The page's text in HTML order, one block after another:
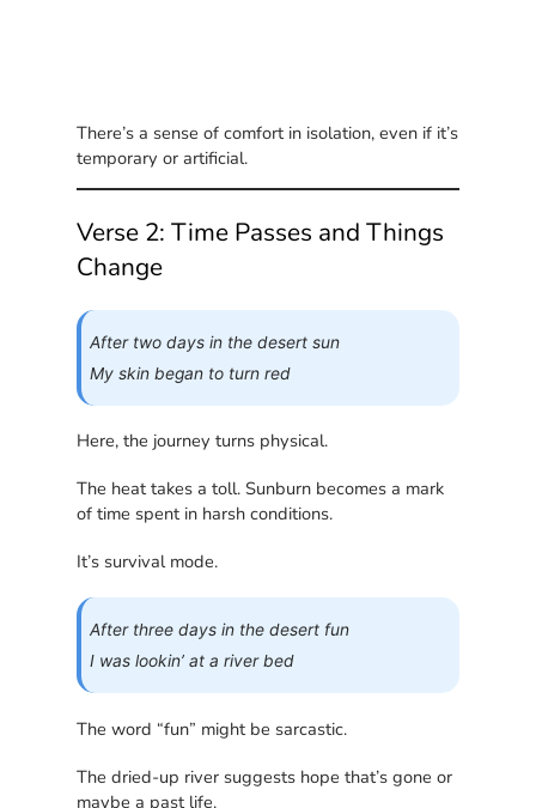
There’s a sense of comfort in isolation, even if it’s
temporary or artificial.
Verse 2: Time Passes and Things
Change
After two days in the desert sun
My skin began to turn red
Here, the journey turns physical.
The heat takes a toll. Sunburn becomes a mark
of time spent in harsh conditions.
It’s survival mode.
After three days in the desert fun
I was lookin’ at a river bed
The word “fun” might be sarcastic.
The dried-up river suggests hope that’s gone or
maybe a past life.